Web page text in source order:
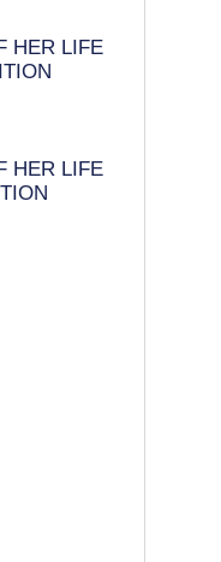
HER LIFE
HER LIFE